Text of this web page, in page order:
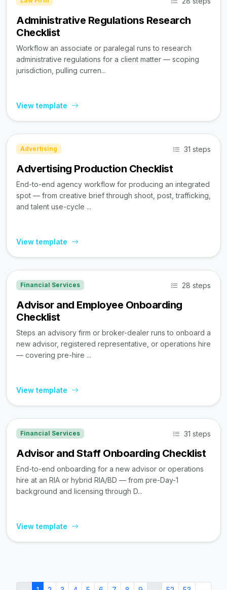
Administrative Regulations Research
Checklist
Workflow an associate or paralegal runs to research
administrative regulations for a client matter — scoping
jurisdiction, pulling curren...
View template
Advertising 31 steps
Advertising Production Checklist
End-to-end agency workflow for producing an integrated
spot — from creative brief through shoot, post, trafficking,
and talent use-cycle ...
View template
Financial Services 28 steps
Advisor and Employee Onboarding
Checklist
Steps an advisory firm or broker-dealer runs to onboard a
new advisor, registered representative, or operations hire
— covering pre-hire ...
View template
Financial Services 31 steps
Advisor and Staff Onboarding Checklist
End-to-end onboarding for a new advisor or operations
hire at an RIA or hybrid RIA/BD — from pre-Day-1
background and licensing through D...
View template